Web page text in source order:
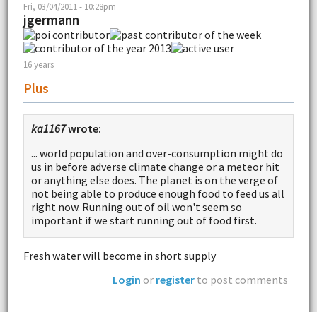
Fri, 03/04/2011 - 10:28pm
jgermann
16 years
Plus
ka1167wrote:
... world population and over-consumption might do
us in before adverse climate change or a meteor hit
or anything else does. The planet is on the verge of
not being able to produce enough food to feed us all
right now. Running out of oil won't seem so
important if we start running out of food first.
Fresh water will become in short supply
Login or register to post comments